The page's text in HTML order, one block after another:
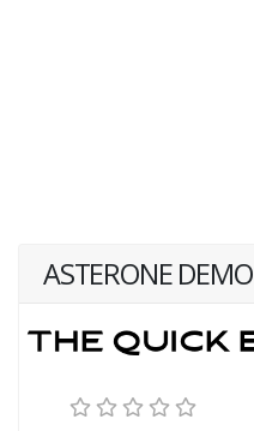
ASTERONE DEMO